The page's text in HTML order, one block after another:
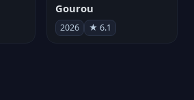
Gourou
2026 ★ 6.1